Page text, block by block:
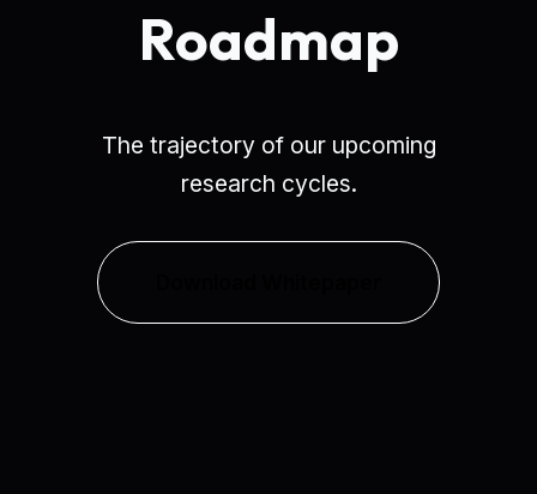
Roadmap
The trajectory of our upcoming
research cycles.